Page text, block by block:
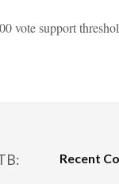
vote support
Recent